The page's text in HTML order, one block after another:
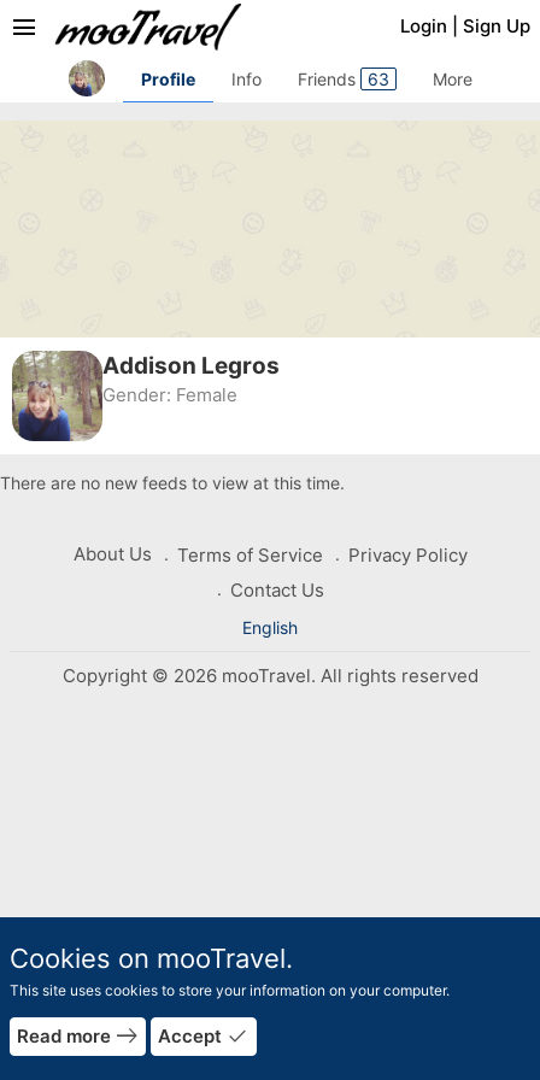
Login Sign Up
menu
Addison Legros
Gender: Female
Profile Info Friends 63 More
There are no new feeds to view at this time.
About Us Terms of Service
Privacy Policy
Contact Us
English
Copyright © 2026 mooTravel. All rights reserved
Cookies on mooTravel.
This site uses cookies to store your information on your computer.
Read more east Accept done